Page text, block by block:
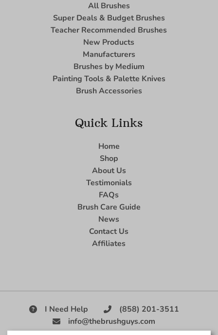
All Brushes
Super Deals & Budget Brushes
Teacher Recommended Brushes
New Products
Manufacturers
Brushes by Medium
Painting Tools & Palette Knives
Brush Accessories
Quick Links
Home
Shop
About Us
Testimonials
FAQs
Brush Care Guide
News
Contact Us
Affiliates
I Need Help
(858) 201-3511
info@thebrushguys.com